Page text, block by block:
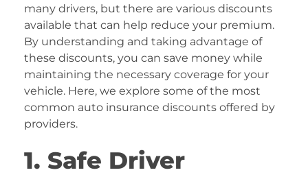
many drivers, but there are various discounts
available that can help reduce your premium.
By understanding and taking advantage of
these discounts, you can save money while
maintaining the necessary coverage for your
vehicle. Here, we explore some of the most
common auto insurance discounts offered by
providers.
1. Safe Driver